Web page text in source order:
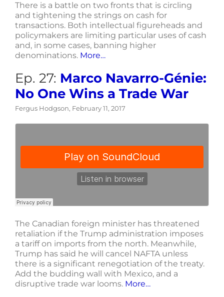
There is a battle on two fronts that is circling
and tightening the strings on cash for
transactions. Both intellectual figureheads and
policymakers are limiting particular uses of cash
and, in some cases, banning higher
denominations. More…
Ep. 27: Marco Navarro-Génie:
No One Wins a Trade War
Fergus Hodgson, February 11, 2017
The Canadian foreign minister has threatened
retaliation if the Trump administration imposes
a tariff on imports from the north. Meanwhile,
Trump has said he will cancel NAFTA unless
there is a significant renegotiation of the treaty.
Add the budding wall with Mexico, and a
disruptive trade war looms. More…